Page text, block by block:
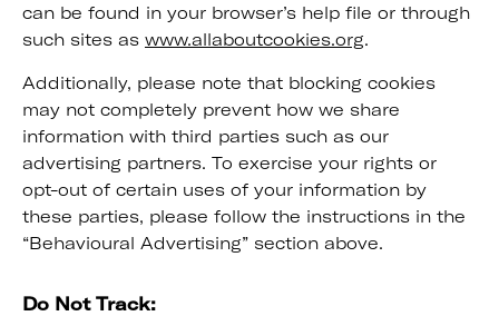
can be found in your browser’s help file or through
such sites as www.allaboutcookies.org.
Additionally, please note that blocking cookies
may not completely prevent how we share
information with third parties such as our
advertising partners. To exercise your rights or
opt-out of certain uses of your information by
these parties, please follow the instructions in the
“Behavioural Advertising” section above.
Do Not Track: